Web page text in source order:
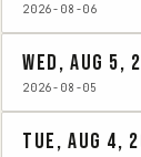
2026-08-06
Wed, Aug 5,
2026-08-05
Tue, Aug 4,